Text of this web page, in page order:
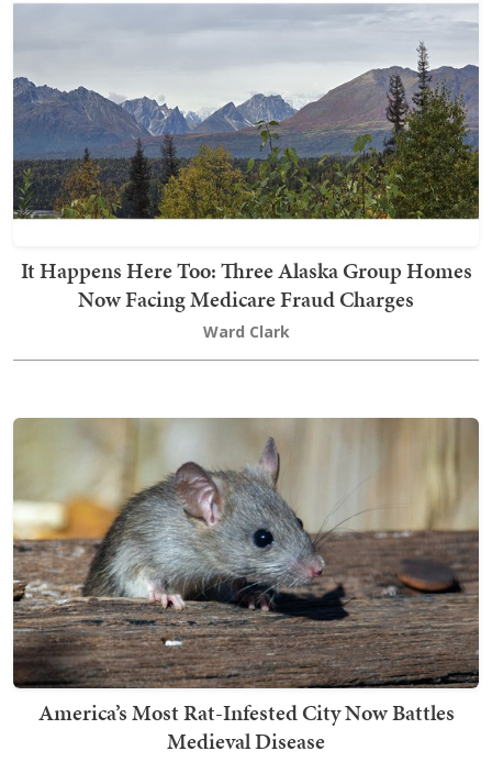
It Happens Here Too: Three Alaska Group Homes
Now Facing Medicare Fraud Charges
Ward Clark
America’s Most Rat-Infested City Now Battles
Medieval Disease